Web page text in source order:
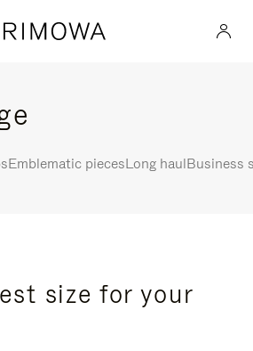
Emblematic piecesLong haulBusiness
size for your